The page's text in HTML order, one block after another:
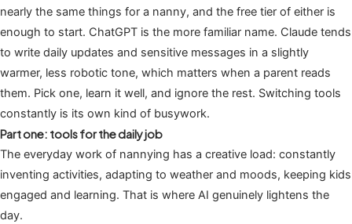
nearly the same things for a nanny, and the free tier of either is
enough to start. ChatGPT is the more familiar name. Claude tends
to write daily updates and sensitive messages in a slightly
warmer, less robotic tone, which matters when a parent reads
them. Pick one, learn it well, and ignore the rest. Switching tools
constantly is its own kind of busywork.
Part one: tools for the daily job
The everyday work of nannying has a creative load: constantly
inventing activities, adapting to weather and moods, keeping kids
engaged and learning. That is where AI genuinely lightens the
day.